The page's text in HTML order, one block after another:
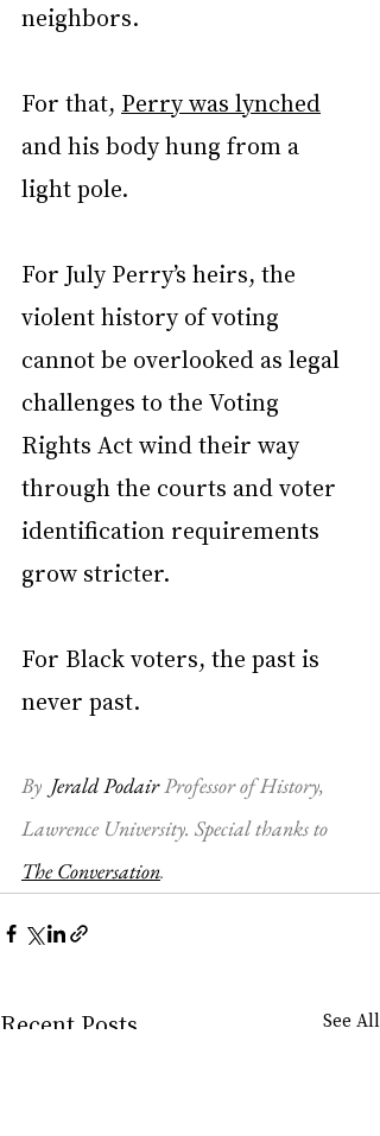
neighbors.
For that, Perry was lynched
and his body hung from a
light pole.
For July Perry’s heirs, the
violent history of voting
cannot be overlooked as legal
challenges to the Voting
Rights Act wind their way
through the courts and voter
identification requirements
grow stricter.
For Black voters, the past is
never past.
By Jerald Podair Professor of History,
Lawrence University. Special thanks to
The Conversation.
Recent Posts See All